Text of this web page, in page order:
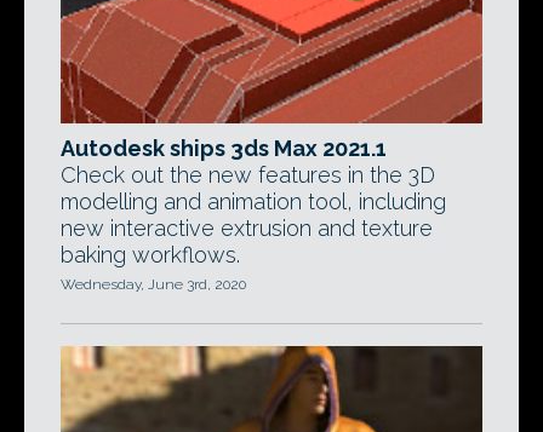
Autodesk ships 3ds Max 2021.1
Check out the new features in the 3D
modelling and animation tool, including
new interactive extrusion and texture
baking workflows.
Wednesday, June 3rd, 2020